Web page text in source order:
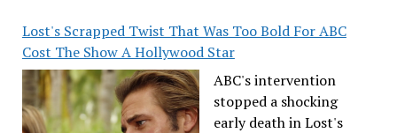
Lost's Scrapped Twist That Was Too Bold For ABC
Cost The Show A Hollywood Star
ABC's intervention
stopped a shocking
early death in Lost's